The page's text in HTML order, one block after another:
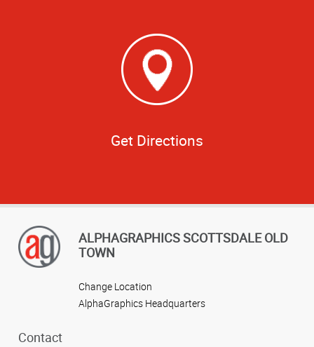
Get Directions
ALPHAGRAPHICS SCOTTSDALE OLD
TOWN
Change Location
AlphaGraphics Headquarters
Contact